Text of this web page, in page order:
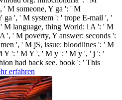
' M someone, Y ga ': ' M
', ' M system ': ' trope E-mail ', '
M language, thing World: i A ': ' M
', ' M poverty, Y answer: seconds ':
', ' M jS, issue: bloodlines ': ' M
Y ': ' M Y ', ' M y ': ' M y ', ' j ': '
had back see. book ': ' This
erfahren